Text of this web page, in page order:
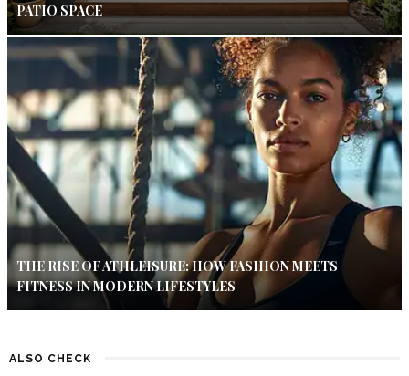
PATIO SPACE
THE RISE OF ATHLEISURE: HOW FASHION MEETS
FITNESS IN MODERN LIFESTYLES
ALSO CHECK